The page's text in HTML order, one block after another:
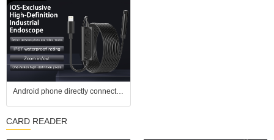
Android phone directly connected to million high-definition camera, industrial endoscope, car repair waterproof lens, wide-angle
CARD READER